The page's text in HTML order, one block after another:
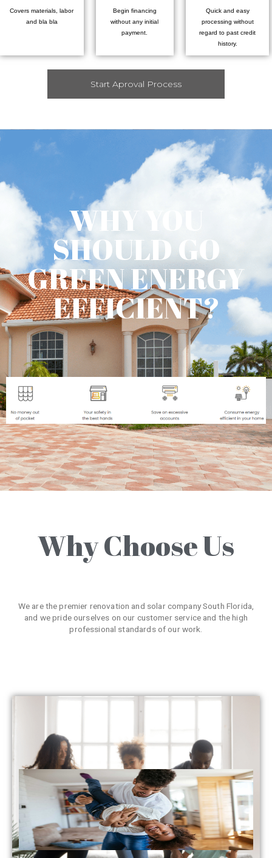
Covers materials, labor
and bla bla
Begin financing
without any initial
payment.
Quick and easy
processing without
regard to past credit
history.
Start Aproval Process
WHY YOU
SHOULD GO
GREEN ENERGY
EFFICIENT?
Why Choose Us
We are the premier renovation and solar company South Florida,
and we pride ourselves on our customer service and the high
professional standards of our work.